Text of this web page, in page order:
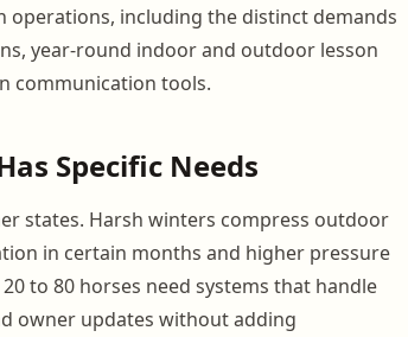
operations, including the distinct demands
year-round indoor and outdoor lesson
communication tools.
Specific Needs
states. Harsh winters compress outdoor
in certain months and higher pressure
to 80 horses need systems that handle
owner updates without adding